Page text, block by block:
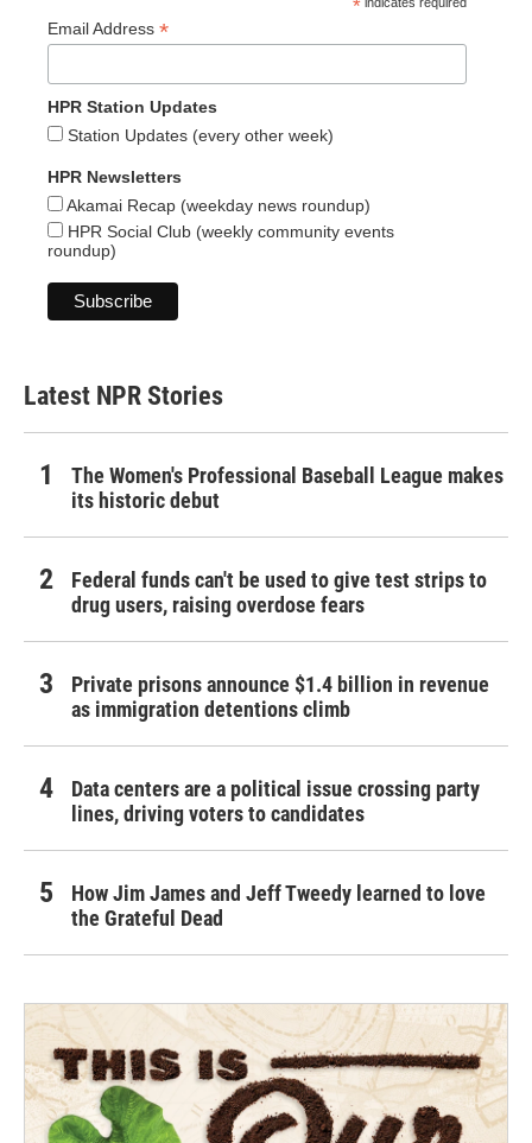
*
Email Address *
HPR Station Updates
Station Updates (every other week)
HPR Newsletters
Akamai Recap (weekday news roundup)
HPR Social Club (weekly community events
roundup)
Latest NPR Stories
The Women's Professional Baseball League makes
its historic debut
Federal funds can't be used to give test strips to
drug users, raising overdose fears
Private prisons announce $1.4 billion in revenue
as immigration detentions climb
Data centers are a political issue crossing party
lines, driving voters to candidates
How Jim James and Jeff Tweedy learned to love
the Grateful Dead